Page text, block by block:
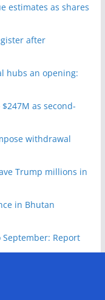
estimates as shares
after
hubs an opening:
as second-
withdrawal
Trump millions in
in Bhutan
September: Report
masks higher